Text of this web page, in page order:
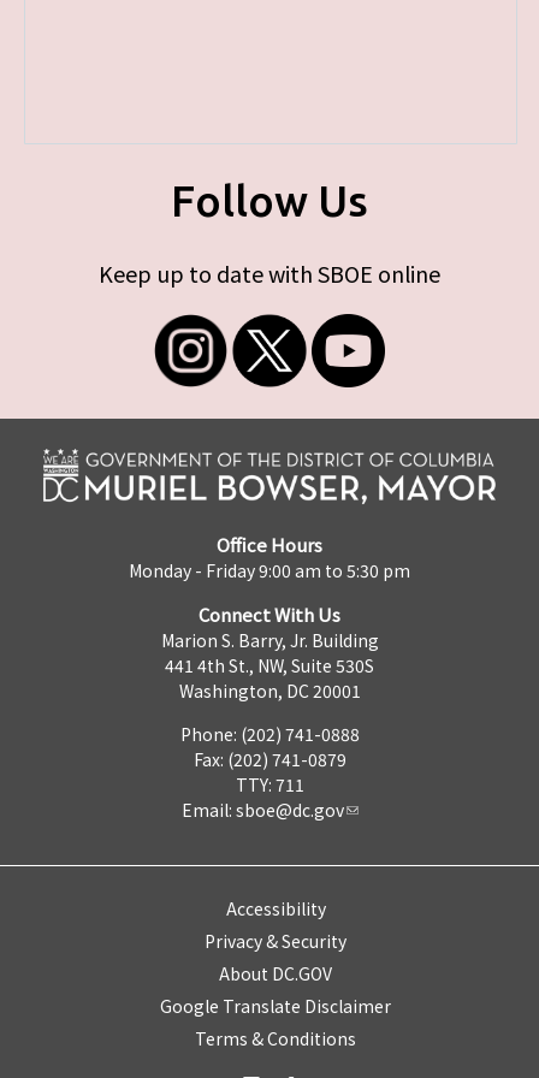
Follow Us
Keep up to date with SBOE online
Office Hours
Monday - Friday 9:00 am to 5:30 pm
Connect With Us
Marion S. Barry, Jr. Building
441 4th St., NW, Suite 530S
Washington, DC 20001
Phone: (202) 741-0888
Fax: (202) 741-0879
TTY: 711
Email: sboe@dc.gov
Accessibility
Privacy & Security
About DC.GOV
Google Translate Disclaimer
Terms & Conditions